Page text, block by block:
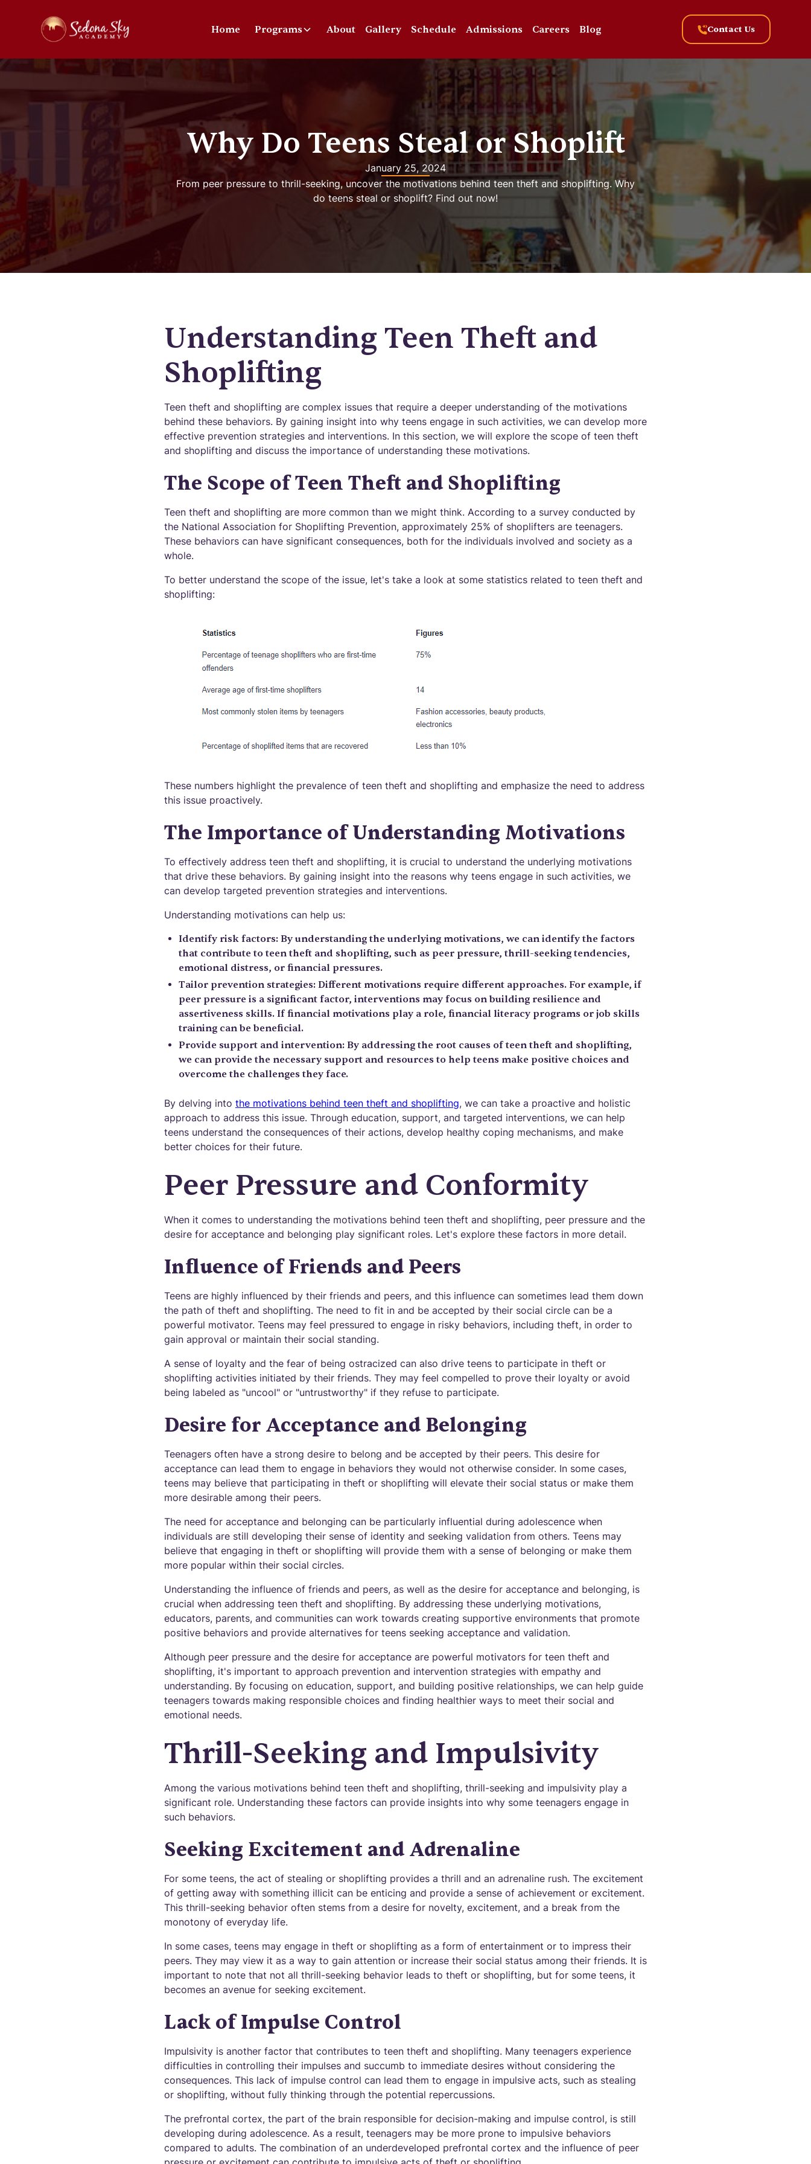
Home Programs About Gallery Schedule Admissions Careers Blog Contact Us
Why Do Teens Steal or Shoplift
January 25, 2024
From peer pressure to thrill-seeking, uncover the motivations behind teen theft and shoplifting. Why
do teens steal or shoplift? Find out now!
Understanding Teen Theft and
Shoplifting
Teen theft and shoplifting are complex issues that require a deeper understanding of the motivations
behind these behaviors. By gaining insight into why teens engage in such activities, we can develop more
effective prevention strategies and interventions. In this section, we will explore the scope of teen theft
and shoplifting and discuss the importance of understanding these motivations.
The Scope of Teen Theft and Shoplifting
Teen theft and shoplifting are more common than we might think. According to a survey conducted by
the National Association for Shoplifting Prevention, approximately 25% of shoplifters are teenagers.
These behaviors can have significant consequences, both for the individuals involved and society as a
whole.
To better understand the scope of the issue, let's take a look at some statistics related to teen theft and
shoplifting:
These numbers highlight the prevalence of teen theft and shoplifting and emphasize the need to address
this issue proactively.
The Importance of Understanding Motivations
To effectively address teen theft and shoplifting, it is crucial to understand the underlying motivations
that drive these behaviors. By gaining insight into the reasons why teens engage in such activities, we
can develop targeted prevention strategies and interventions.
Understanding motivations can help us:
Identify risk factors: By understanding the underlying motivations, we can identify the factors
that contribute to teen theft and shoplifting, such as peer pressure, thrill-seeking tendencies,
emotional distress, or financial pressures.
Tailor prevention strategies: Different motivations require different approaches. For example, if
peer pressure is a significant factor, interventions may focus on building resilience and
assertiveness skills. If financial motivations play a role, financial literacy programs or job skills
training can be beneficial.
Provide support and intervention: By addressing the root causes of teen theft and shoplifting,
we can provide the necessary support and resources to help teens make positive choices and
overcome the challenges they face.
By delving into the motivations behind teen theft and shoplifting, we can take a proactive and holistic
approach to address this issue. Through education, support, and targeted interventions, we can help
teens understand the consequences of their actions, develop healthy coping mechanisms, and make
better choices for their future.
Peer Pressure and Conformity
When it comes to understanding the motivations behind teen theft and shoplifting, peer pressure and the
desire for acceptance and belonging play significant roles. Let's explore these factors in more detail.
Influence of Friends and Peers
Teens are highly influenced by their friends and peers, and this influence can sometimes lead them down
the path of theft and shoplifting. The need to fit in and be accepted by their social circle can be a
powerful motivator. Teens may feel pressured to engage in risky behaviors, including theft, in order to
gain approval or maintain their social standing.
A sense of loyalty and the fear of being ostracized can also drive teens to participate in theft or
shoplifting activities initiated by their friends. They may feel compelled to prove their loyalty or avoid
being labeled as "uncool" or "untrustworthy" if they refuse to participate.
Desire for Acceptance and Belonging
Teenagers often have a strong desire to belong and be accepted by their peers. This desire for
acceptance can lead them to engage in behaviors they would not otherwise consider. In some cases,
teens may believe that participating in theft or shoplifting will elevate their social status or make them
more desirable among their peers.
The need for acceptance and belonging can be particularly influential during adolescence when
individuals are still developing their sense of identity and seeking validation from others. Teens may
believe that engaging in theft or shoplifting will provide them with a sense of belonging or make them
more popular within their social circles.
Understanding the influence of friends and peers, as well as the desire for acceptance and belonging, is
crucial when addressing teen theft and shoplifting. By addressing these underlying motivations,
educators, parents, and communities can work towards creating supportive environments that promote
positive behaviors and provide alternatives for teens seeking acceptance and validation.
Although peer pressure and the desire for acceptance are powerful motivators for teen theft and
shoplifting, it's important to approach prevention and intervention strategies with empathy and
understanding. By focusing on education, support, and building positive relationships, we can help guide
teenagers towards making responsible choices and finding healthier ways to meet their social and
emotional needs.
Thrill-Seeking and Impulsivity
Among the various motivations behind teen theft and shoplifting, thrill-seeking and impulsivity play a
significant role. Understanding these factors can provide insights into why some teenagers engage in
such behaviors.
Seeking Excitement and Adrenaline
For some teens, the act of stealing or shoplifting provides a thrill and an adrenaline rush. The excitement
of getting away with something illicit can be enticing and provide a sense of achievement or excitement.
This thrill-seeking behavior often stems from a desire for novelty, excitement, and a break from the
monotony of everyday life.
In some cases, teens may engage in theft or shoplifting as a form of entertainment or to impress their
peers. They may view it as a way to gain attention or increase their social status among their friends. It is
important to note that not all thrill-seeking behavior leads to theft or shoplifting, but for some teens, it
becomes an avenue for seeking excitement.
Lack of Impulse Control
Impulsivity is another factor that contributes to teen theft and shoplifting. Many teenagers experience
difficulties in controlling their impulses and succumb to immediate desires without considering the
consequences. This lack of impulse control can lead them to engage in impulsive acts, such as stealing
or shoplifting, without fully thinking through the potential repercussions.
The prefrontal cortex, the part of the brain responsible for decision-making and impulse control, is still
developing during adolescence. As a result, teenagers may be more prone to impulsive behaviors
compared to adults. The combination of an underdeveloped prefrontal cortex and the influence of peer